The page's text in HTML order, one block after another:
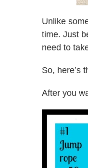
Unlike
time. Just
need to
So, here’s
After you